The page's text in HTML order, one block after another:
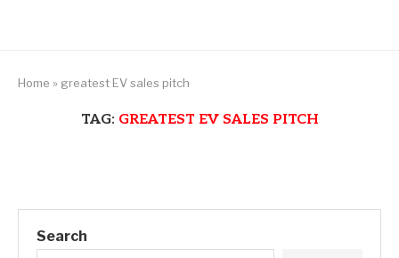
Home » greatest EV sales pitch
TAG: GREATEST EV SALES PITCH
Search